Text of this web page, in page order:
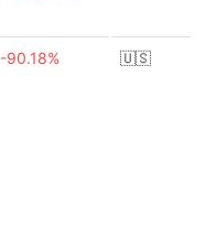
-90.18% 🇺🇸